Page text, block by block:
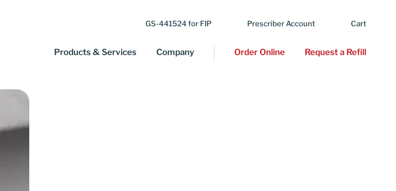
GS-441524 for FIP Prescriber Account Cart
Products & Services Company Order Online Request a Refill